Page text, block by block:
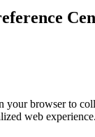
browser to
web